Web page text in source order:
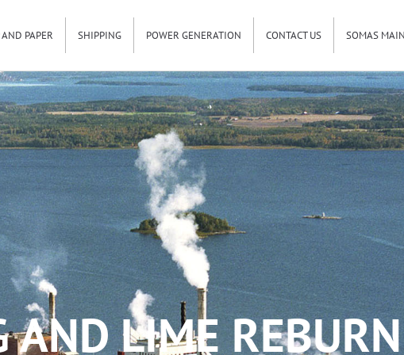
AND PAPER SHIPPING POWER GENERATION CONTACT US SOMAS
AND LIME